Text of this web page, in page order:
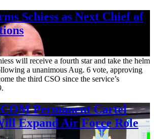
Schiess as Next Chief of
will receive a fourth star and take the helm
a unanimous Aug. 6 vote, approving
the third CSO since the service’s
Permanent Cartel
Expand Air Force Role